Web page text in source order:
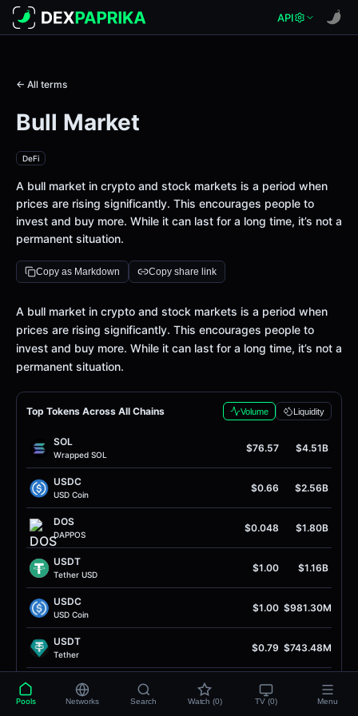
API
← All terms
Bull Market
DeFi
A bull market in crypto and stock markets is a period when
prices are rising significantly. This encourages people to
invest and buy more. While it can last for a long time, it’s not a
permanent situation.
Copy as Markdown Copy share link
Definition
A bull market in crypto and stock markets is a period when
prices are rising significantly. This encourages people to
invest and buy more. While it can last for a long time, it’s not a
permanent situation.
Top Tokens Across All Chains Volume Liquidity
SOL
Wrapped SOL
$76.57 $4.51B
USDC
USD Coin
$0.66 $2.56B
DOS
DAPPOS
$0.048 $1.80B
USDT
Tether USD
$1.00 $1.16B
USDC
USD Coin
$1.00 $981.30M
USDT
Tether
$0.79 $743.48M
Dai Stablecoin
$1.00 $710.06M
Pools Networks Search Watch (0) TV (0) Menu